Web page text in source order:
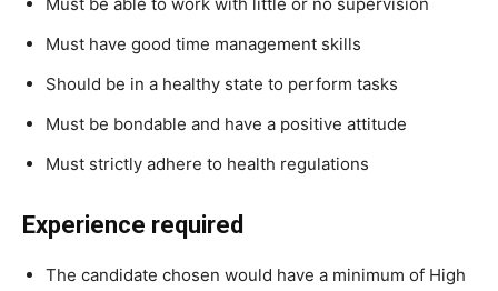
Must have good time management skills
Should be in a healthy state to perform tasks
Must be bondable and have a positive attitude
Must strictly adhere to health regulations
Experience required
The candidate chosen would have a minimum of High